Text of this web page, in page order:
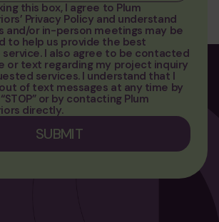
this box, I agree to Plum
Privacy Policy and understand
and/or in-person meetings may be
to help us provide the best
service. I also agree to be contacted
or text regarding my project inquiry
services. I understand that I
of text messages at any time by
or by contacting Plum
directly.